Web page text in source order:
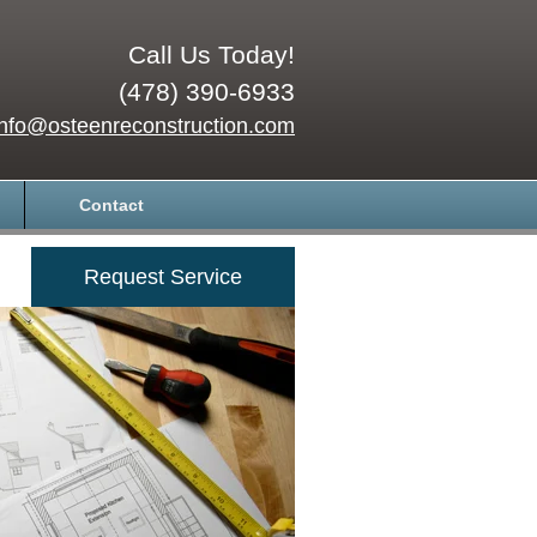
Call Us Today!
(478) 390-6933
Contact
Request Service